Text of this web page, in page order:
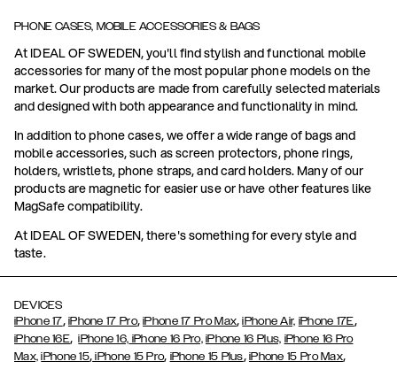
PHONE CASES, MOBILE ACCESSORIES & BAGS
At IDEAL OF SWEDEN, you'll find stylish and functional mobile
accessories for many of the most popular phone models on the
market. Our products are made from carefully selected materials
and designed with both appearance and functionality in mind.
In addition to phone cases, we offer a wide range of bags and
mobile accessories, such as screen protectors, phone rings,
holders, wristlets, phone straps, and card holders. Many of our
products are magnetic for easier use or have other features like
MagSafe compatibility.
At IDEAL OF SWEDEN, there's something for every style and
taste.
DEVICES
iPhone 17, iPhone 17 Pro,iPhone 17 Pro Max,iPhone Air, iPhone 17E,
iPhone 16E,iPhone 16, iPhone 16 Pro, iPhone 16 Plus, iPhone 16 Pro
Max, iPhone 15, iPhone 15 Pro, iPhone 15 Plus, iPhone 15 Pro Max,